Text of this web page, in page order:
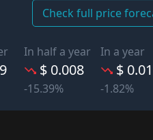
Check full price
In half a year
$ 0.008
-15.39%
In a year
$ 0.01
-1.82%